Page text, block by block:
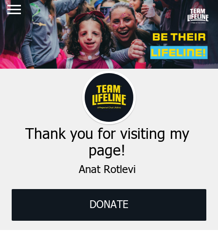
Thank you for visiting my
page!
Anat Rotlevi
DONATE